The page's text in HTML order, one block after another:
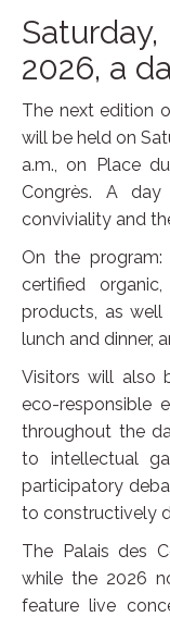
2026, a
The next edition
will be held on
a.m., on Place
Congrès. A
conviviality and
On the
certified
products, as well
lunch and dinner,
Visitors will also
eco-responsible
throughout the
to intellectual
participatory
to constructively
The Palais des
while the 2026
feature live